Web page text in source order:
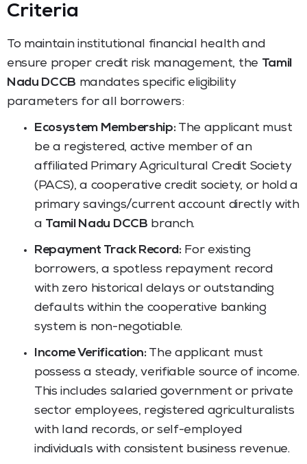
Criteria
To maintain institutional financial health and
ensure proper credit risk management, the Tamil
Nadu DCCB mandates specific eligibility
parameters for all borrowers:
Ecosystem Membership:The applicant must
be a registered, active member of an
affiliated Primary Agricultural Credit Society
(PACS), a cooperative credit society, or hold a
primary savings/current account directly with
a Tamil Nadu DCCB branch.
Repayment Track Record:For existing
borrowers, a spotless repayment record
with zero historical delays or outstanding
defaults within the cooperative banking
system is non-negotiable.
Income Verification:The applicant must
possess a steady, verifiable source of income.
This includes salaried government or private
sector employees, registered agriculturalists
with land records, or self-employed
individuals with consistent business revenue.